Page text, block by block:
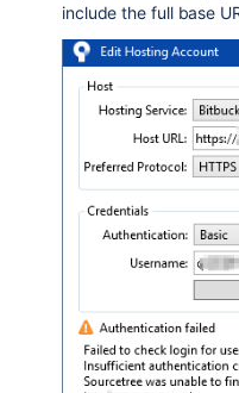
include the full base